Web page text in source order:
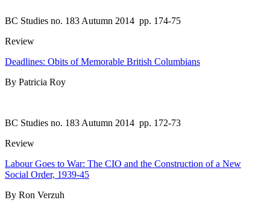
BC Studies no. 183 Autumn 2014 pp. 174-75
Review
Deadlines: Obits of Memorable British Columbians
By Patricia Roy
BC Studies no. 183 Autumn 2014 pp. 172-73
Review
Labour Goes to War: The CIO and the Construction of a New
Social Order, 1939-45
By Ron Verzuh